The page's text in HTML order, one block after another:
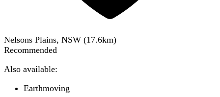
Nelsons Plains, NSW (17.6km)
Recommended
Also available:
Earthmoving